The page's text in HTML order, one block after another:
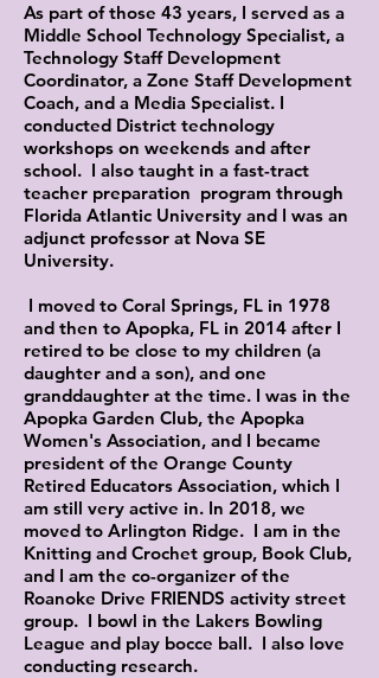
As part of those 43 years, I served as a
Middle School Technology Specialist, a
Technology Staff Development
Coordinator, a Zone Staff Development
Coach, and a Media Specialist. I
conducted District technology
workshops on weekends and after
school. I also taught in a fast-tract
teacher preparation program through
Florida Atlantic University and I was an
adjunct professor at Nova SE
University.
I moved to Coral Springs, FL in 1978
and then to Apopka, FL in 2014 after I
retired to be close to my children (a
daughter and a son), and one
granddaughter at the time. I was in the
Apopka Garden Club, the Apopka
Women's Association, and I became
president of the Orange County
Retired Educators Association, which I
am still very active in. In 2018, we
moved to Arlington Ridge. I am in the
Knitting and Crochet group, Book Club,
and I am the co-organizer of the
Roanoke Drive FRIENDS activity street
group. I bowl in the Lakers Bowling
League and play bocce ball. I also love
conducting research.